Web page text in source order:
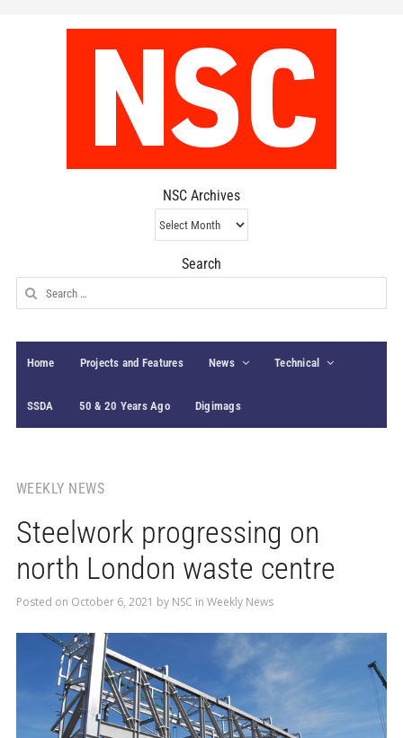
NSC Archives
NSC
Archives
Search
Search
for:
Home Projects and Features News Technical
SSDA 50 & 20 Years Ago Digimags
WEEKLY NEWS
Steelwork progressing on
north London waste centre
Posted on October 6, 2021 by NSC in Weekly News